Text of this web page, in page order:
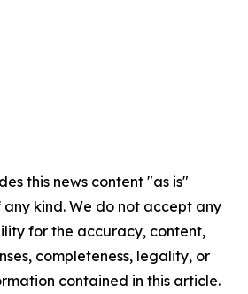
this news content "as is"
kind. We do not accept any
for the accuracy, content,
completeness, legality, or
contained in this article.